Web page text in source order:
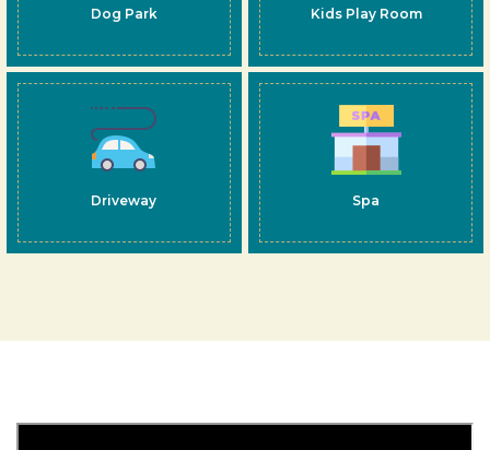
Dog Park Kids Play Room
Driveway Spa